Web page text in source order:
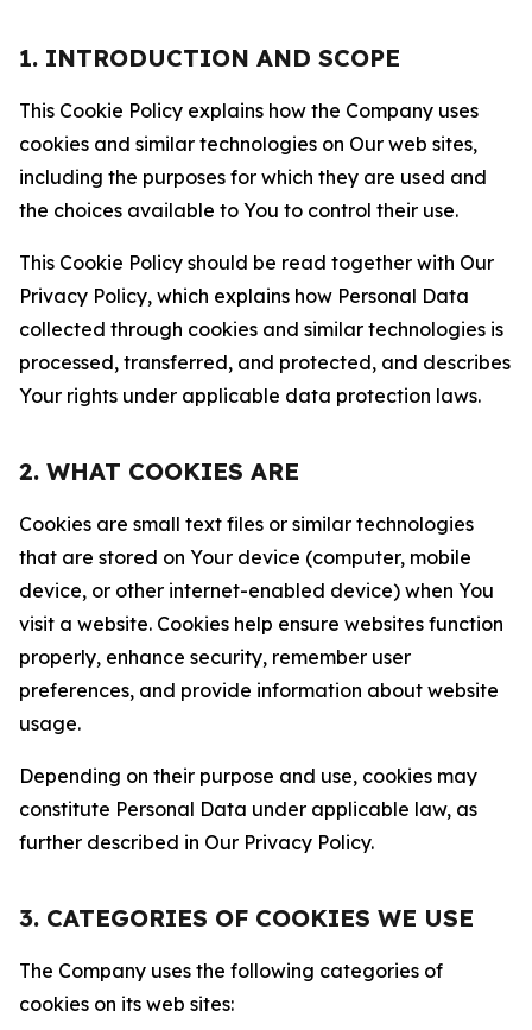
1. INTRODUCTION AND SCOPE
This Cookie Policy explains how the Company uses
cookies and similar technologies on Our web sites,
including the purposes for which they are used and
the choices available to You to control their use.
This Cookie Policy should be read together with Our
Privacy Policy, which explains how Personal Data
collected through cookies and similar technologies is
processed, transferred, and protected, and describes
Your rights under applicable data protection laws.
2. WHAT COOKIES ARE
Cookies are small text files or similar technologies
that are stored on Your device (computer, mobile
device, or other internet-enabled device) when You
visit a website. Cookies help ensure websites function
properly, enhance security, remember user
preferences, and provide information about website
usage.
Depending on their purpose and use, cookies may
constitute Personal Data under applicable law, as
further described in Our Privacy Policy.
3. CATEGORIES OF COOKIES WE USE
The Company uses the following categories of
cookies on its web sites: